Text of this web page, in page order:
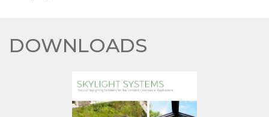
DOWNLOADS